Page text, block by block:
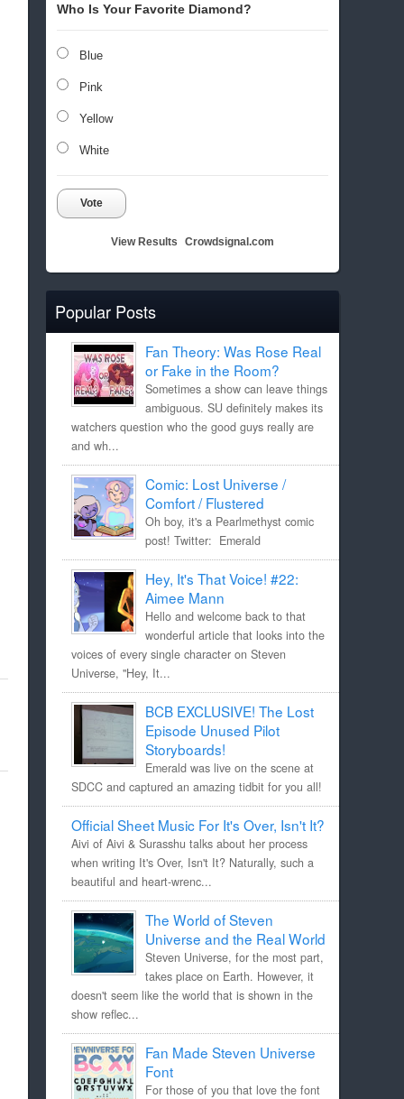
Who Is Your Favorite Diamond?
Blue
Pink
Yellow
White
Vote
View Results Crowdsignal.com
Popular Posts
Fan Theory: Was Rose Real
or Fake in the Room?
Sometimes a show can leave things
ambiguous. SU definitely makes its
watchers question who the good guys really are
and wh...
Comic: Lost Universe /
Comfort / Flustered
Oh boy, it's a Pearlmethyst comic
post! Twitter: Emerald
Hey, It's That Voice! #22:
Aimee Mann
Hello and welcome back to that
wonderful article that looks into the
voices of every single character on Steven
Universe, "Hey, It...
BCB EXCLUSIVE! The Lost
Episode Unused Pilot
Storyboards!
Emerald was live on the scene at
SDCC and captured an amazing tidbit for you all!
Official Sheet Music For It's Over, Isn't It?
Aivi of Aivi & Surasshu talks about her process
when writing It's Over, Isn't It? Naturally, such a
beautiful and heart-wrenc...
The World of Steven
Universe and the Real World
Steven Universe, for the most part,
takes place on Earth. However, it
doesn't seem like the world that is shown in the
show reflec...
Fan Made Steven Universe
Font
For those of you that love the font